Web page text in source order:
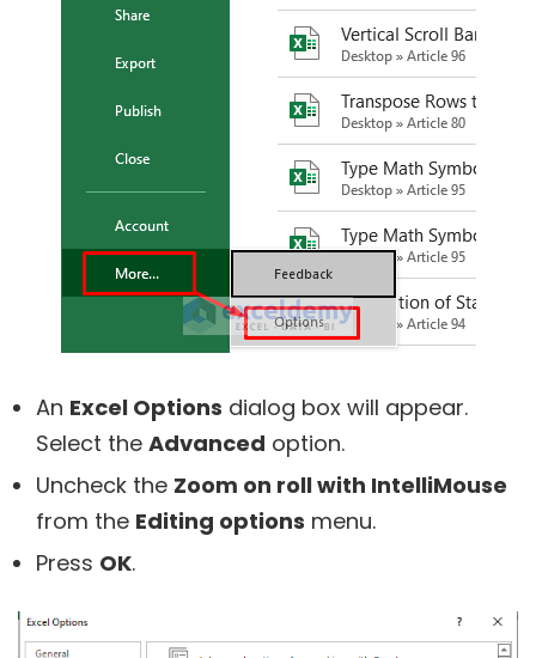
An Excel Options dialog box will appear.
Select the Advanced option.
Uncheck the Zoom on roll with IntelliMouse
from the Editing options menu.
Press OK.